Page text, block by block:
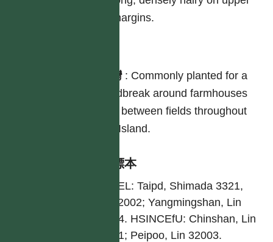
margins.
台灣: Commonly planted for a
windbreak around farmhouses
and between fields throughout
the Island.
引證標本
TAIPEL: Taipd, Shimada 3321,
Lin 32002; Yangmingshan, Lin
32004. HSINCEfU: Chinshan, Lin
32001; Peipoo, Lin 32003.